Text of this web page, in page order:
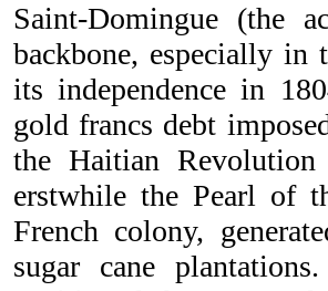
Saint-Domingue (the
backbone, especially
its independence in
gold francs debt
the Haitian
erstwhile the Pearl of
French colony,
sugar cane